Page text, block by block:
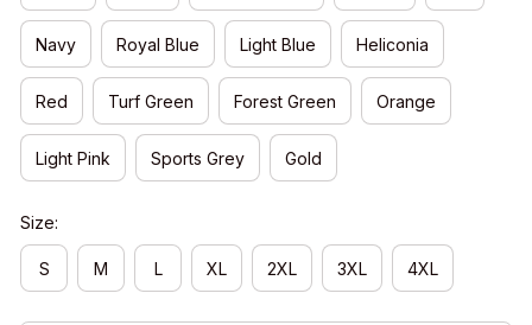
Navy Royal Blue Light Blue Heliconia
Red Turf Green Forest Green Orange
Light Pink Sports Grey Gold
Size:
S M L XL 2XL 3XL 4XL